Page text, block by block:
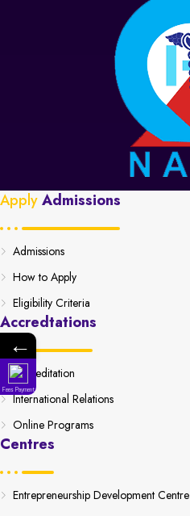
ApplyAdmissions
Admissions
How to Apply
Eligibility Criteria
Accredtations
Accreditation
International Relations
Online Programs
Centres
Entrepreneurship Development Centre
←
Fees Payment